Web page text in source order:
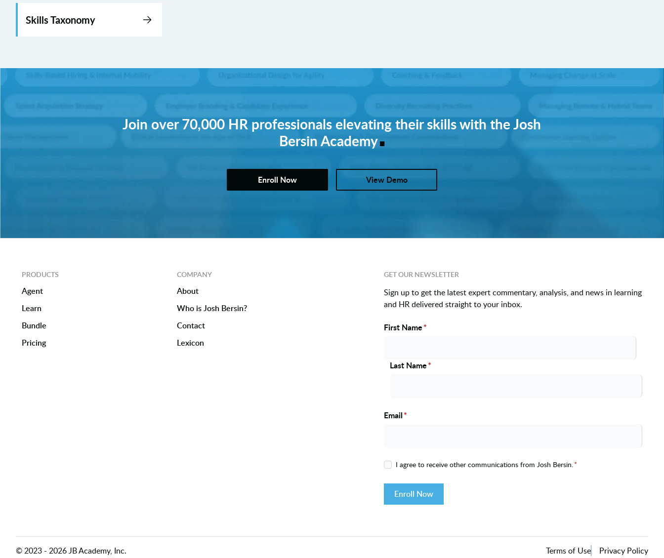
Skills Taxonomy
Join over 70,000 HR professionals elevating their skills with the Josh
Bersin Academy.
Enroll Now View Demo
PRODUCTS
Agent
Learn
Bundle
Pricing
COMPANY
About
Who is Josh Bersin?
Contact
Lexicon
GET OUR NEWSLETTER
Sign up to get the latest expert commentary, analysis, and news in learning
and HR delivered straight to your inbox.
Name
First Name*
Last Name*
Email*
I agree to receive other communications from Josh Bersin.*
Enroll Now
©2023 - 2026JB Academy, Inc. Terms of Use Privacy Policy